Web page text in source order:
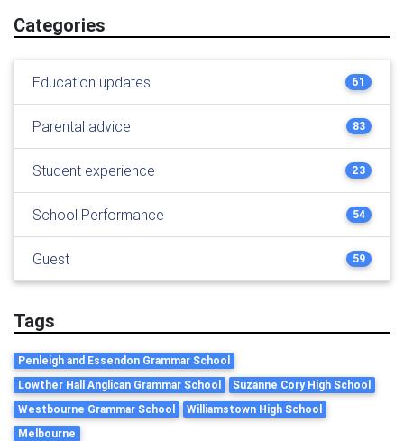
Categories
Education updates 61
Parental advice 83
Student experience 23
School Performance 54
Guest 59
Tags
Penleigh and Essendon Grammar School
Lowther Hall Anglican Grammar School
Suzanne Cory High School
Westbourne Grammar School
Williamstown High School
Melbourne